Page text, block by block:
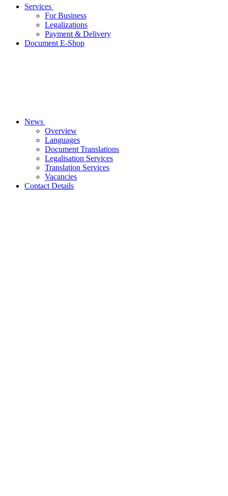
Services
For Business
Legalizations
Payment & Delivery
Document E-Shop
News
Overview
Languages
Document Translations
Legalisation Services
Translation Services
Vacancies
Contact Details